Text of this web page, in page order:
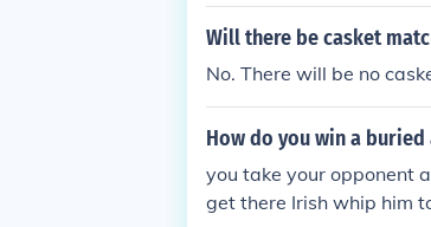
Will there be casket
No. There will be no
How do you win a buried
you take your opponent
get there Irish whip him